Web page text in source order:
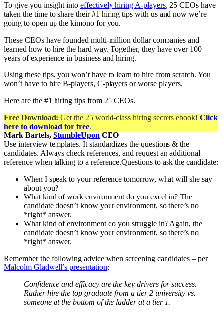
To give you insight into effectively hiring A-players, 25 CEOs have
taken the time to share their #1 hiring tips with us and now we’re
going to open up the kimono for you.
These CEOs have founded multi-million dollar companies and
learned how to hire the hard way. Together, they have over 100
years of experience in business and hiring.
Using these tips, you won’t have to learn to hire from scratch. You
won’t have to hire B-players, C-players or worse players.
Here are the #1 hiring tips from 25 CEOs.
Free Download: Get the 25 world-class hiring secrets ebook! Click
here to download for free.
Mark Bartels, StumbleUpon CEO
Use interview templates. It standardizes the questions & the
candidates. Always check references, and request an additional
reference when talking to a reference.Questions to ask the candidate:
When I speak to your reference tomorrow, what will she say
about you?
What kind of work environment do you excel in? The
candidate doesn’t know your environment, so there’s no
*right* answer.
What kind of environment do you struggle in? Again, the
candidate doesn’t know your environment, so there’s no
*right* answer.
Remember the following advice when screening candidates – per
Malcolm Gladwell’s presentation:
Confidence and efficacy are the key drivers for success.
Rather hire the top graduate from a tier 2 university vs.
someone at the bottom of the ladder at a tier 1.